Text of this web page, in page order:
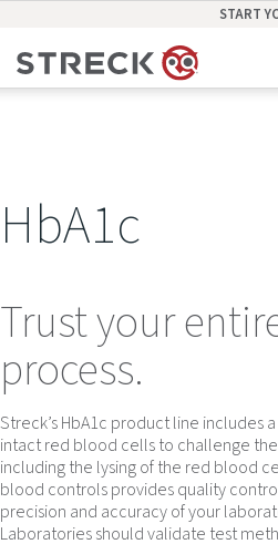
START
HbA1c
Trust your
process.
Streck’s HbA1c product line includes
intact red blood cells to challenge
including the lysing of the red blood
blood controls provides quality
precision and accuracy of your
Laboratories should validate test